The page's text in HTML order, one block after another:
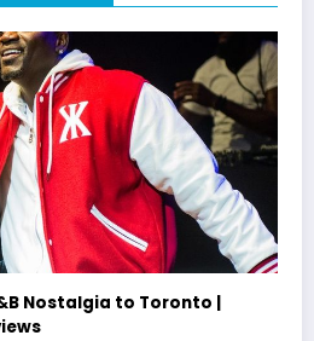
Nostalgia to Toronto |